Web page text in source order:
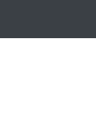
MAIN